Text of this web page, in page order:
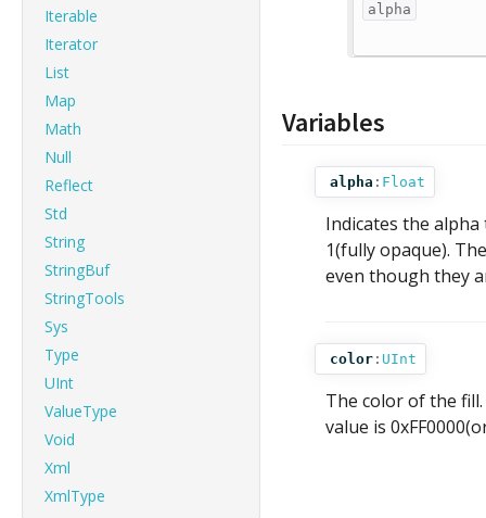
Iterable
Iterator
List
Map
Math
Null
Reflect
Std
String
StringBuf
StringTools
Sys
Type
UInt
ValueType
Void
Xml
XmlType
alpha
Variables
alpha : Float
Indicates the
1(fully opaque).
even though they
color : UInt
The color of the fill.
value is